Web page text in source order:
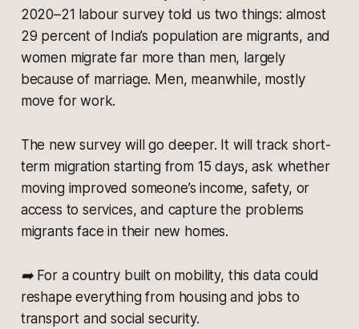
2020–21 labour survey told us two things: almost
29 percent of India’s population are migrants, and
women migrate far more than men, largely
because of marriage. Men, meanwhile, mostly
move for work.
The new survey will go deeper. It will track short-
term migration starting from 15 days, ask whether
moving improved someone’s income, safety, or
access to services, and capture the problems
migrants face in their new homes.
➡️ For a country built on mobility, this data could
reshape everything from housing and jobs to
transport and social security.